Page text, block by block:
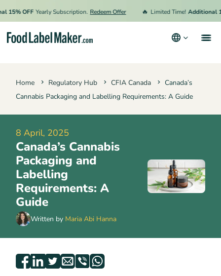
OFF Yearly Subscription. Redeem Offer Limited Time! Additional 15%
Home Regulatory Hub CFIA Canada
Canada’s
Cannabis Packaging and Labelling Requirements: A Guide
8 April, 2025
Canada’s Cannabis
Packaging and
Labelling
Requirements: A
Guide
Written by Maria Abi Hanna
Pricing
Hire an Expert
Resources
Terms & Conditions
Privacy Policy